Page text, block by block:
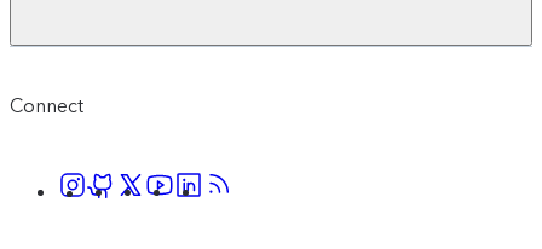
Connect